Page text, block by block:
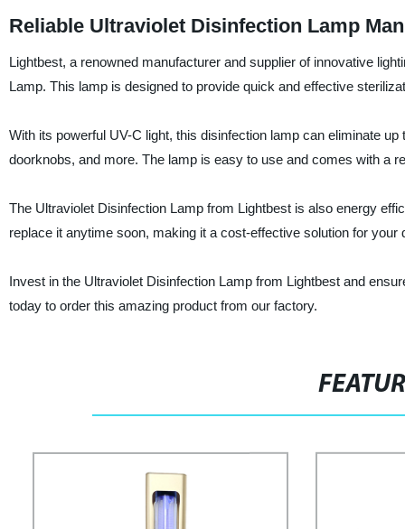
Reliable Ultraviolet Disinfection Lamp
Lightbest, a renowned manufacturer and supplier of innovative
Lamp. This lamp is designed to provide quick and effective
With its powerful UV-C light, this disinfection lamp can eliminate
doorknobs, and more. The lamp is easy to use and comes with a
The Ultraviolet Disinfection Lamp from Lightbest is also energy
replace it anytime soon, making it a cost-effective solution for your
Invest in the Ultraviolet Disinfection Lamp from Lightbest and
today to order this amazing product from our factory.